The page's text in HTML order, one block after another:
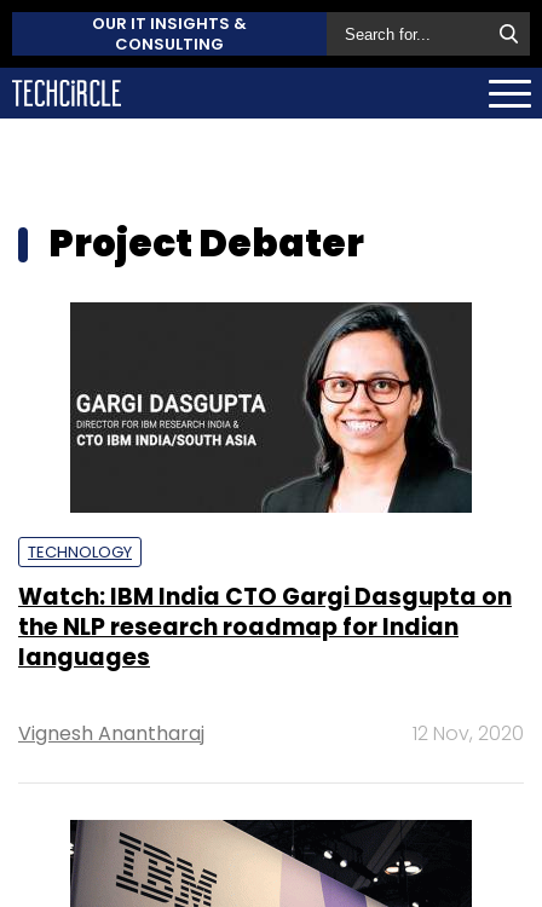
OUR IT INSIGHTS &
CONSULTING
Project Debater
TECHNOLOGY
Watch: IBM India CTO Gargi Dasgupta on
the NLP research roadmap for Indian
languages
Vignesh Anantharaj 12 Nov, 2020